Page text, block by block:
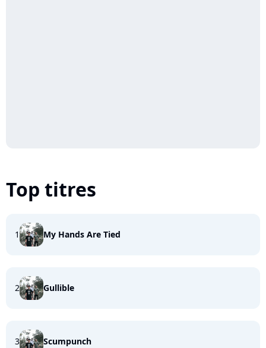
Top titres
1 My Hands Are Tied
2 Gullible
3 Scumpunch